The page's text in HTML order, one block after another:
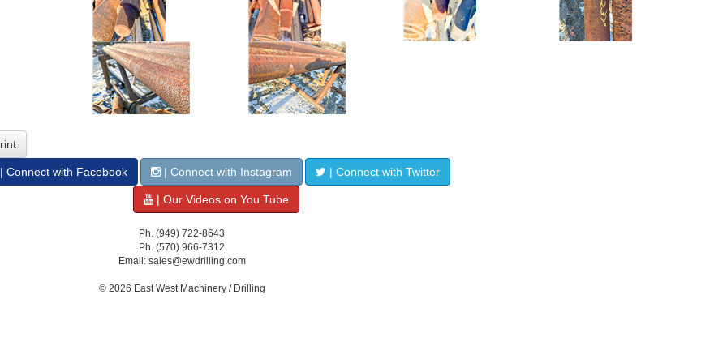
| Connect with Facebook | Connect with Instagram | Connect with Twitter
| Our Videos on You Tube
Ph. (949) 722-8643
Ph. (570) 966-7312
Email: sales@ewdrilling.com
© 2026 East West Machinery / Drilling